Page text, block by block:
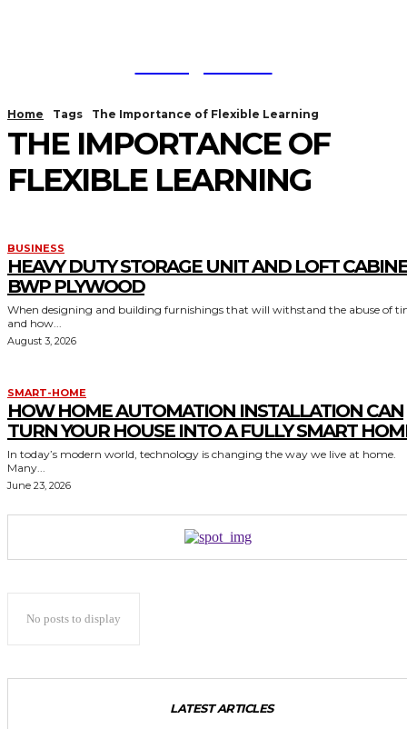
Home Tags The Importance of Flexible Learning
THE IMPORTANCE OF
FLEXIBLE LEARNING
BUSINESS
HEAVY DUTY STORAGE UNIT AND LOFT
BWP PLYWOOD
When designing and building furnishings that will withstand the abuse of
and how...
August 3, 2026
SMART-HOME
HOW HOME AUTOMATION INSTALLATION CAN
TURN YOUR HOUSE INTO A FULLY SMART
In today’s modern world, technology is changing the way we live at home.
Many...
June 23, 2026
No posts to display
LATEST ARTICLES